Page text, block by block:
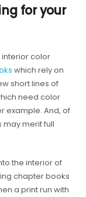
for your
interior color
which rely on
short lines of
need color
example. And, of
merit full
the interior of
chapter books
a print run with